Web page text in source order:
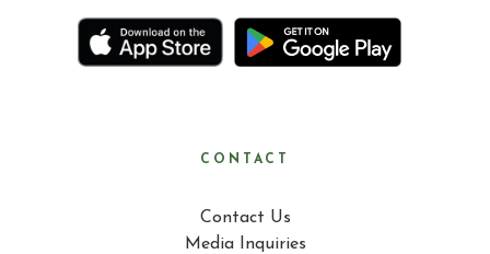
CONTACT
Contact Us
Media Inquiries